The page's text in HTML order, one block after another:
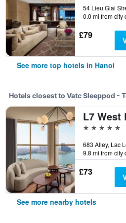
0.0 mi from city
£79
See more top hotels in Hanoi
Hotels closest to Vatc Sleeppod -
5 stars
9.8 mi from city
£73
See more nearby hotels